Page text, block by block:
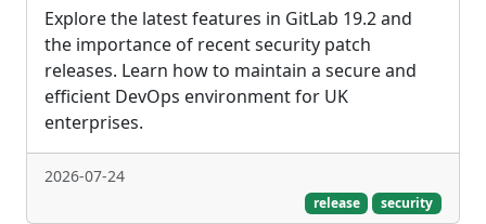
Explore the latest features in GitLab 19.2 and
the importance of recent security patch
releases. Learn how to maintain a secure and
efficient DevOps environment for UK
enterprises.
2026-07-24
release security